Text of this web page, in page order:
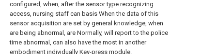
configured, when, after the sensor type recognizing
access, nursing staff can basis When the data of this
sensor acquisition are set by general knowledge, when
are being abnormal, are Normally, will report to the police
time abnormal, can also have the most in another
embodiment individually Key-press module.